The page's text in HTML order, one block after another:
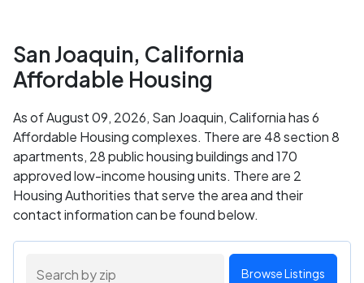
San Joaquin, California
Affordable Housing
As of August 09, 2026, San Joaquin, California has 6
Affordable Housing complexes. There are 48 section 8
apartments, 28 public housing buildings and 170
approved low-income housing units. There are 2
Housing Authorities that serve the area and their
contact information can be found below.
Browse Listings